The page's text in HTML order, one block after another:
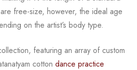
free-size, however, the ideal age
on the artist’s body type.
featuring an array of custom
cotton dance practice